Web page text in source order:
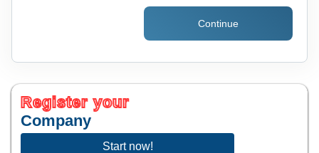
Continue
Register your
Company
Start now!